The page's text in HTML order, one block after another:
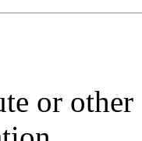
or